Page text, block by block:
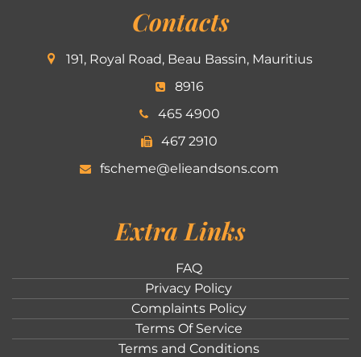
Contacts
191, Royal Road, Beau Bassin, Mauritius
8916
465 4900
467 2910
fscheme@elieandsons.com
Extra Links
FAQ
Privacy Policy
Complaints Policy
Terms Of Service
Terms and Conditions